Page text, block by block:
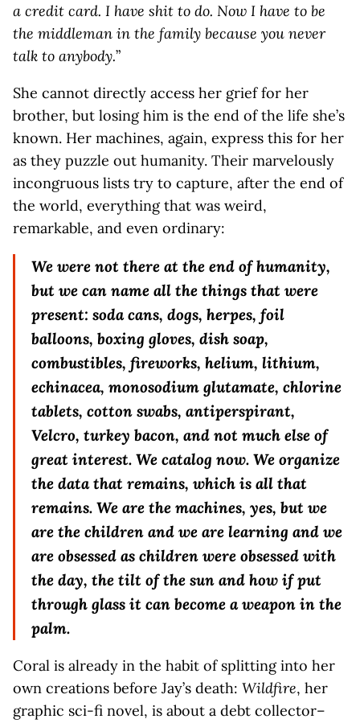
a credit card. I have shit to do. Now I have to be
the middleman in the family because you never
talk to anybody.”
She cannot directly access her grief for her
brother, but losing him is the end of the life she’s
known. Her machines, again, express this for her
as they puzzle out humanity. Their marvelously
incongruous lists try to capture, after the end of
the world, everything that was weird,
remarkable, and even ordinary:
We were not there at the end of humanity,
but we can name all the things that were
present: soda cans, dogs, herpes, foil
balloons, boxing gloves, dish soap,
combustibles, fireworks, helium, lithium,
echinacea, monosodium glutamate, chlorine
tablets, cotton swabs, antiperspirant,
Velcro, turkey bacon, and not much else of
great interest. We catalog now. We organize
the data that remains, which is all that
remains. We are the machines, yes, but we
are the children and we are learning and we
are obsessed as children were obsessed with
the day, the tilt of the sun and how if put
through glass it can become a weapon in the
palm.
Coral is already in the habit of splitting into her
own creations before Jay’s death: Wildfire, her
graphic sci-fi novel, is about a debt collector–